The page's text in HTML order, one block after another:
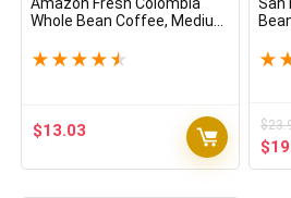
Whole Bean Coffee, Medium
★ ★ ★ ★ ★
$13.03
★
$
$